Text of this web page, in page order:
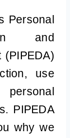
Personal
and
(PIPEDA)
use
PIPEDA
why we